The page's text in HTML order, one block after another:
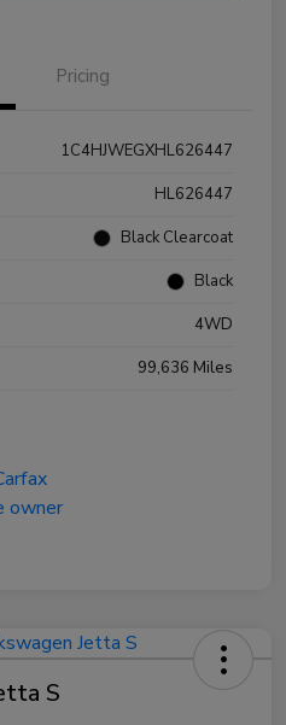
Pricing
1C4HJWEGXHL626447
HL626447
Black Clearcoat
Black
4WD
99,636 Miles
S